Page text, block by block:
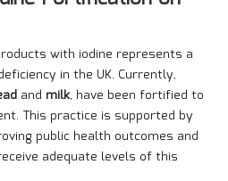
with iodine represents a
in the UK. Currently,
and milk, have been fortified to
This practice is supported by
public health outcomes and
adequate levels of this